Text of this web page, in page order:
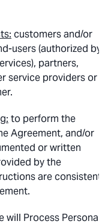
customers and/or
users (authorized by
partners,
service providers or
to perform the
Agreement, and/or
or written
by the
are consistent
will Process Personal